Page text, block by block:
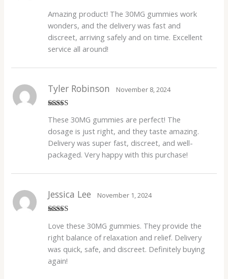
out of 5
Amazing product! The 30MG gummies work
wonders, and the delivery was fast and
discreet, arriving safely and on time. Excellent
service all around!
of 5
Tyler Robinson November 8, 2024
These 30MG gummies are perfect! The
dosage is just right, and they taste amazing.
Delivery was super fast, discreet, and well-
packaged. Very happy with this purchase!
of 5
Jessica Lee November 1, 2024
Love these 30MG gummies. They provide the
right balance of relaxation and relief. Delivery
was quick, safe, and discreet. Definitely buying
again!